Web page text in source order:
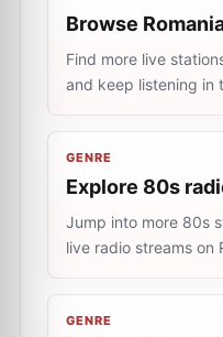
Browse
Find more live
and keep listening in
GENRE
Explore 80s
Jump into more 80s
live radio streams on
GENRE